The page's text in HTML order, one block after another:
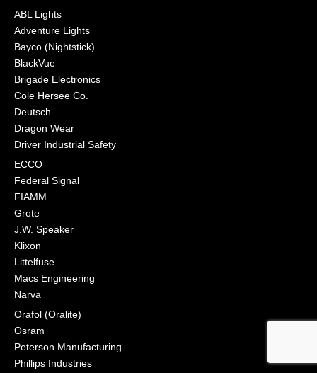
ABL Lights
Adventure Lights
Bayco (Nightstick)
BlackVue
Brigade Electronics
Cole Hersee Co.
Deutsch
Dragon Wear
Driver Industrial Safety
ECCO
Federal Signal
FIAMM
Grote
J.W. Speaker
Klixon
Littelfuse
Macs Engineering
Narva
Orafol (Oralite)
Osram
Peterson Manufacturing
Phillips Industries